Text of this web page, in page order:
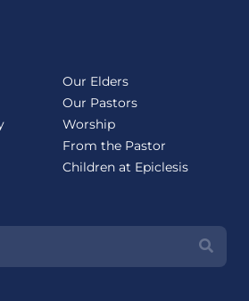
Our Elders
Our Pastors
Worship
From the Pastor
Children at Epiclesis